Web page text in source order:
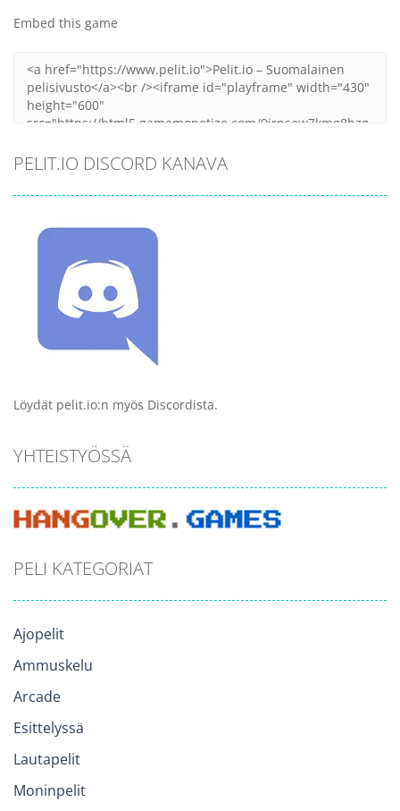
Embed this game
PELIT.IO DISCORD KANAVA
Löydät pelit.io:n myös Discordista.
YHTEISTYÖSSÄ
PELI KATEGORIAT
Ajopelit
Ammuskelu
Arcade
Esittelyssä
Lautapelit
Moninpelit